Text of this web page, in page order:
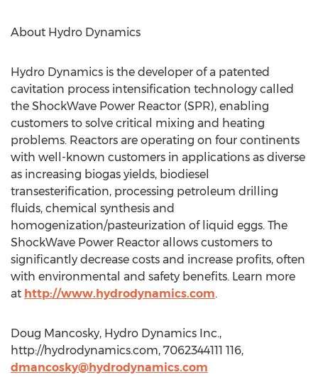
About Hydro Dynamics
Hydro Dynamics is the developer of a patented
cavitation process intensification technology called
the ShockWave Power Reactor (SPR), enabling
customers to solve critical mixing and heating
problems. Reactors are operating on four continents
with well-known customers in applications as diverse
as increasing biogas yields, biodiesel
transesterification, processing petroleum drilling
fluids, chemical synthesis and
homogenization/pasteurization of liquid eggs. The
ShockWave Power Reactor allows customers to
significantly decrease costs and increase profits, often
with environmental and safety benefits. Learn more
at http://www.hydrodynamics.com.
Doug Mancosky, Hydro Dynamics Inc.,
http://hydrodynamics.com, 7062344111 116,
dmancosky@hydrodynamics.com